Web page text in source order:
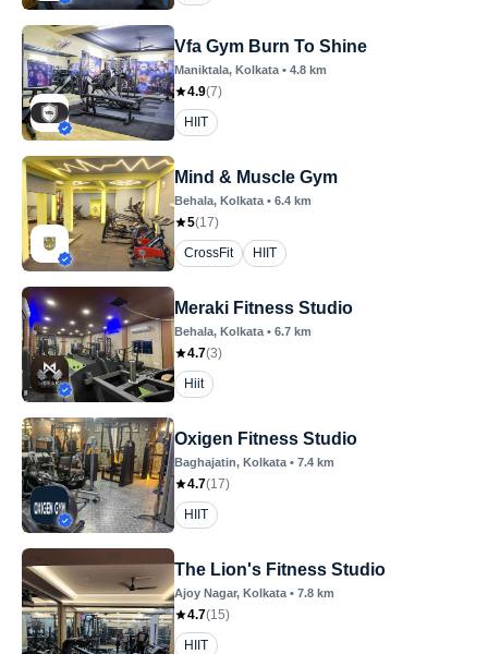
Vfa Gym Burn To Shine
Maniktala, Kolkata • 4.8 km
4.9(7)
HIIT
Mind & Muscle Gym
Behala, Kolkata • 6.4 km
5(17)
CrossFit
HIIT
Meraki Fitness Studio
Behala, Kolkata • 6.7 km
4.7(3)
Hiit
Oxigen Fitness Studio
Baghajatin, Kolkata • 7.4 km
4.7(17)
HIIT
The Lion's Fitness Studio
Ajoy Nagar, Kolkata • 7.8 km
4.7(15)
HIIT